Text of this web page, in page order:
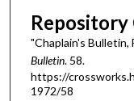
"Chaplain's Bulletin,
Bulletin. 58.
https://
1972/58